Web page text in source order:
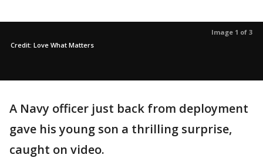
Image 1 of 3
Credit: Love What Matters
A Navy officer just back from deployment
gave his young son a thrilling surprise,
caught on video.